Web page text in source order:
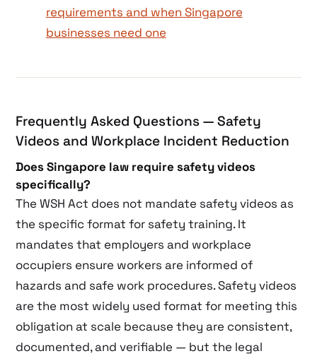
requirements and when Singapore
businesses need one
Frequently Asked Questions — Safety
Videos and Workplace Incident Reduction
Does Singapore law require safety videos
specifically?
The WSH Act does not mandate safety videos as
the specific format for safety training. It
mandates that employers and workplace
occupiers ensure workers are informed of
hazards and safe work procedures. Safety videos
are the most widely used format for meeting this
obligation at scale because they are consistent,
documented, and verifiable — but the legal